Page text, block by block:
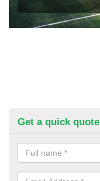
Get a quick quote